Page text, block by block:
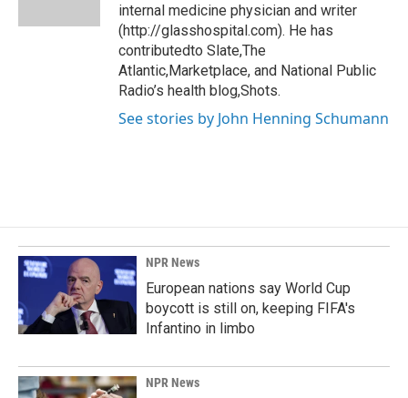
internal medicine physician and writer
(http://glasshospital.com). He has
contributedto Slate,The
Atlantic,Marketplace, and National Public
Radio’s health blog,Shots.
See stories by John Henning Schumann
NPR News
European nations say World Cup
boycott is still on, keeping FIFA's
Infantino in limbo
NPR News